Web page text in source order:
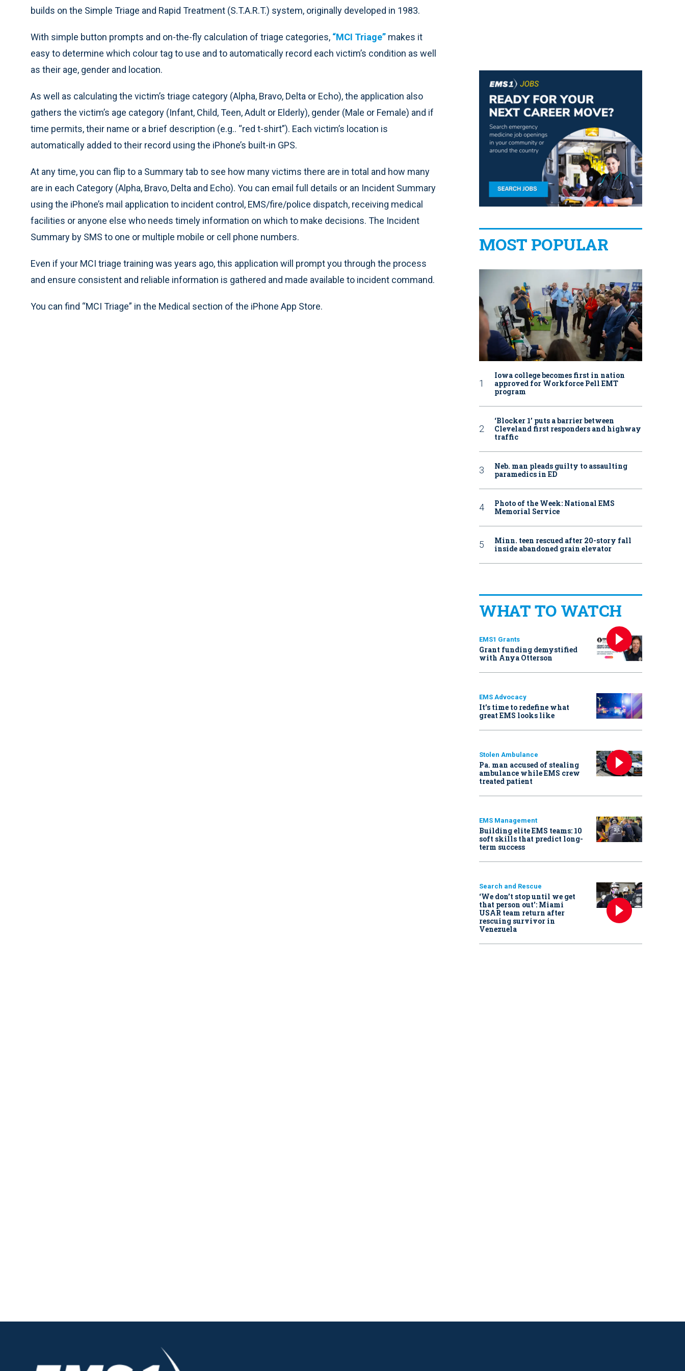
builds on the Simple Triage and Rapid Treatment (S.T.A.R.T.) system, originally developed in 1983.
With simple button prompts and on-the-fly calculation of triage categories, “MCI Triage” makes it
easy to determine which colour tag to use and to automatically record each victim’s condition as well
as their age, gender and location.
As well as calculating the victim’s triage category (Alpha, Bravo, Delta or Echo), the application also
gathers the victim’s age category (Infant, Child, Teen, Adult or Elderly), gender (Male or Female) and if
time permits, their name or a brief description (e.g.. “red t-shirt”). Each victim’s location is
automatically added to their record using the iPhone’s built-in GPS.
At any time, you can flip to a Summary tab to see how many victims there are in total and how many
are in each Category (Alpha, Bravo, Delta and Echo). You can email full details or an Incident Summary
using the iPhone’s mail application to incident control, EMS/fire/police dispatch, receiving medical
facilities or anyone else who needs timely information on which to make decisions. The Incident
Summary by SMS to one or multiple mobile or cell phone numbers.
Even if your MCI triage training was years ago, this application will prompt you through the process
and ensure consistent and reliable information is gathered and made available to incident command.
You can find “MCI Triage” in the Medical section of the iPhone App Store.
MOST POPULAR
Iowa college becomes first in nation
approved for Workforce Pell EMT
program
‘Blocker 1’ puts a barrier between
Cleveland first responders and highway
traffic
Neb. man pleads guilty to assaulting
paramedics in ED
Photo of the Week: National EMS
Memorial Service
Minn. teen rescued after 20-story fall
inside abandoned grain elevator
WHAT TO WATCH
EMS1 Grants
Grant funding demystified
with Anya Otterson
EMS Advocacy
It’s time to redefine what
great EMS looks like
Stolen Ambulance
Pa. man accused of stealing
ambulance while EMS crew
treated patient
EMS Management
Building elite EMS teams: 10
soft skills that predict long-
term success
Search and Rescue
‘We don’t stop until we get
that person out': Miami
USAR team return after
rescuing survivor in
Venezuela